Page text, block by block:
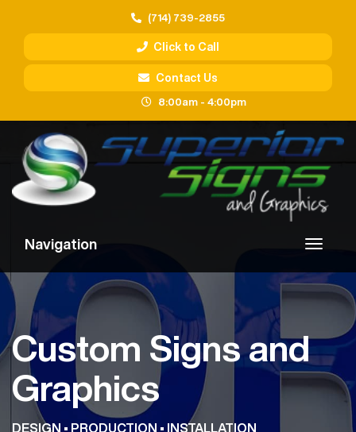
(714) 739-2855
Click to Call
Contact Us
8:00am - 4:00pm
Navigation
Custom Signs and
Graphics
DESIGN • PRODUCTION • INSTALLATION